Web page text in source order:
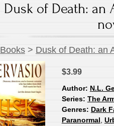
Dusk of Death: an
Books > Dusk of Death: an
$3.99
Author: N.L.
Series: The
Genres: Dark
Paranormal